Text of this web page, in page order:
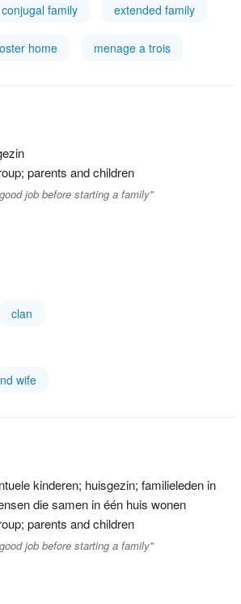
conjugal family extended family
home menage a trois
parents and children
job before starting a family"
clan
wife
kinderen; huisgezin; familieleden in
die samen in één huis wonen
parents and children
job before starting a family"